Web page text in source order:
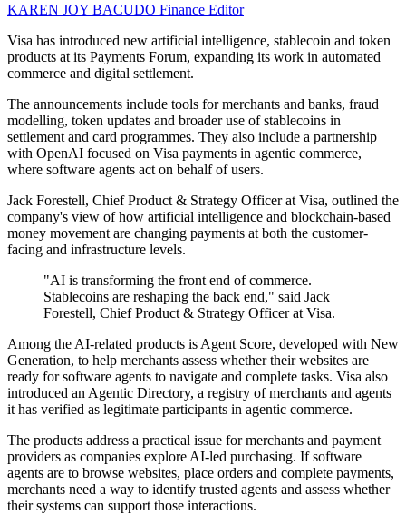
KAREN JOY BACUDO Finance Editor
Visa has introduced new artificial intelligence, stablecoin and token
products at its Payments Forum, expanding its work in automated
commerce and digital settlement.
The announcements include tools for merchants and banks, fraud
modelling, token updates and broader use of stablecoins in
settlement and card programmes. They also include a partnership
with OpenAI focused on Visa payments in agentic commerce,
where software agents act on behalf of users.
Jack Forestell, Chief Product & Strategy Officer at Visa, outlined the
company's view of how artificial intelligence and blockchain-based
money movement are changing payments at both the customer-
facing and infrastructure levels.
"AI is transforming the front end of commerce.
Stablecoins are reshaping the back end," said Jack
Forestell, Chief Product & Strategy Officer at Visa.
Among the AI-related products is Agent Score, developed with New
Generation, to help merchants assess whether their websites are
ready for software agents to navigate and complete tasks. Visa also
introduced an Agentic Directory, a registry of merchants and agents
it has verified as legitimate participants in agentic commerce.
The products address a practical issue for merchants and payment
providers as companies explore AI-led purchasing. If software
agents are to browse websites, place orders and complete payments,
merchants need a way to identify trusted agents and assess whether
their systems can support those interactions.